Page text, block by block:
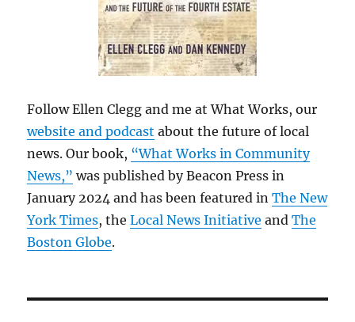
Follow Ellen Clegg and me at What Works, our
website and podcast about the future of local
news. Our book, “What Works in Community
News,” was published by Beacon Press in
January 2024 and has been featured inThe New
York Times, theLocal News Initiative andThe
Boston Globe.